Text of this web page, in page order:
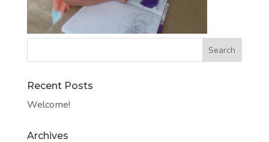
Recent Posts
Welcome!
Archives